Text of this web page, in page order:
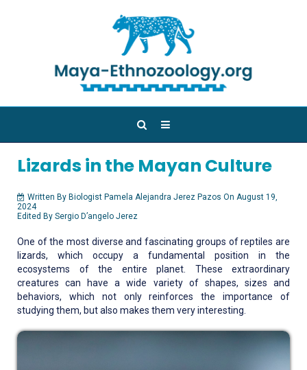
Lizards in the Mayan Culture
Written By Biologist Pamela Alejandra Jerez Pazos On August 19,
2024
Edited By Sergio D’angelo Jerez
One of the most diverse and fascinating groups of reptiles are
lizards, which occupy a fundamental position in the
ecosystems of the entire planet. These extraordinary
creatures can have a wide variety of shapes, sizes and
behaviors, which not only reinforces the importance of
studying them, but also makes them very interesting.